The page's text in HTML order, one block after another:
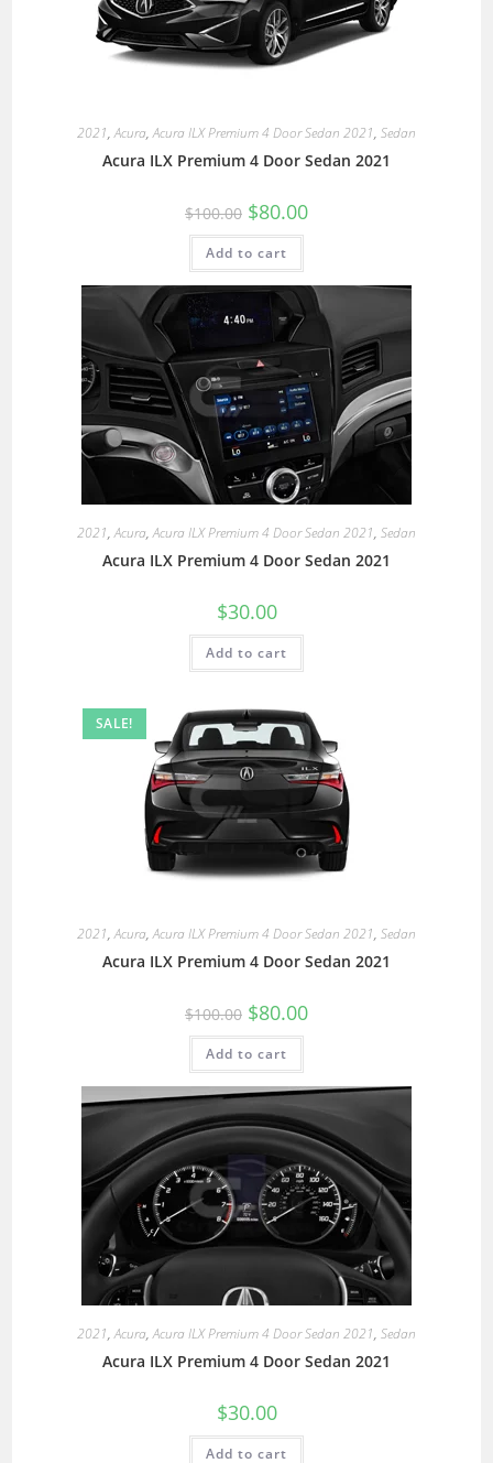
2021,Acura,Acura ILX Premium 4 Door Sedan 2021, Sedan
Acura ILX Premium 4 Door Sedan 2021
$100.00 $80.00
Add to cart
2021,Acura,Acura ILX Premium 4 Door Sedan 2021, Sedan
Acura ILX Premium 4 Door Sedan 2021
$30.00
Add to cart
SALE!
2021,Acura,Acura ILX Premium 4 Door Sedan 2021, Sedan
Acura ILX Premium 4 Door Sedan 2021
$100.00 $80.00
Add to cart
2021,Acura,Acura ILX Premium 4 Door Sedan 2021, Sedan
Acura ILX Premium 4 Door Sedan 2021
$30.00
Add to cart